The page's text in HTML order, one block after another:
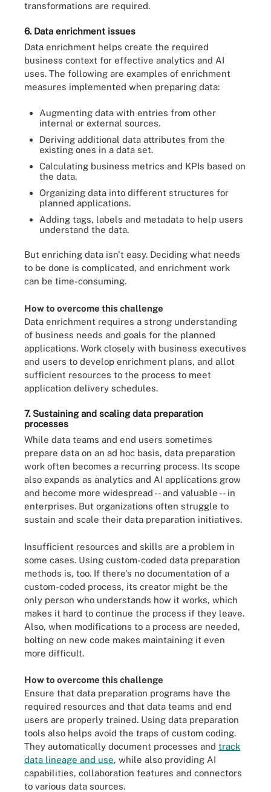
transformations are required.
6. Data enrichment issues
Data enrichment helps create the required
business context for effective analytics and AI
uses. The following are examples of enrichment
measures implemented when preparing data:
Augmenting data with entries from other
internal or external sources.
Deriving additional data attributes from the
existing ones in a data set.
Calculating business metrics and KPIs based on
the data.
Organizing data into different structures for
planned applications.
Adding tags, labels and metadata to help users
understand the data.
But enriching data isn't easy. Deciding what needs
to be done is complicated, and enrichment work
can be time-consuming.
How to overcome this challenge
Data enrichment requires a strong understanding
of business needs and goals for the planned
applications. Work closely with business executives
and users to develop enrichment plans, and allot
sufficient resources to the process to meet
application delivery schedules.
7. Sustaining and scaling data preparation
processes
While data teams and end users sometimes
prepare data on an ad hoc basis, data preparation
work often becomes a recurring process. Its scope
also expands as analytics and AI applications grow
and become more widespread -- and valuable -- in
enterprises. But organizations often struggle to
sustain and scale their data preparation initiatives.
Insufficient resources and skills are a problem in
some cases. Using custom-coded data preparation
methods is, too. If there's no documentation of a
custom-coded process, its creator might be the
only person who understands how it works, which
makes it hard to continue the process if they leave.
Also, when modifications to a process are needed,
bolting on new code makes maintaining it even
more difficult.
How to overcome this challenge
Ensure that data preparation programs have the
required resources and that data teams and end
users are properly trained. Using data preparation
tools also helps avoid the traps of custom coding.
They automatically document processes and track
data lineage and use, while also providing AI
capabilities, collaboration features and connectors
to various data sources.